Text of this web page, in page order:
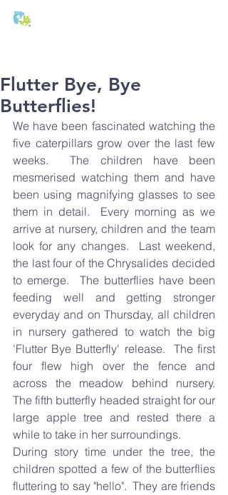
Flutter Bye, Bye
Butterflies!
We have been fascinated watching the
five caterpillars grow over the last few
weeks.  The children have been
mesmerised watching them and have
been using magnifying glasses to see
them in detail.  Every morning as we
arrive at nursery, children and the team
look for any changes.  Last weekend,
the last four of the Chrysalides decided
to emerge.  The butterflies have been
feeding well and getting stronger
everyday and on Thursday, all children
in nursery gathered to watch the big
'Flutter Bye Butterfly' release.  The first
four flew high over the fence and
across the meadow behind nursery.
The fifth butterfly headed straight for our
large apple tree and rested there a
while to take in her surroundings.
During story time under the tree, the
children spotted a few of the butterflies
fluttering to say "hello".  They are friends